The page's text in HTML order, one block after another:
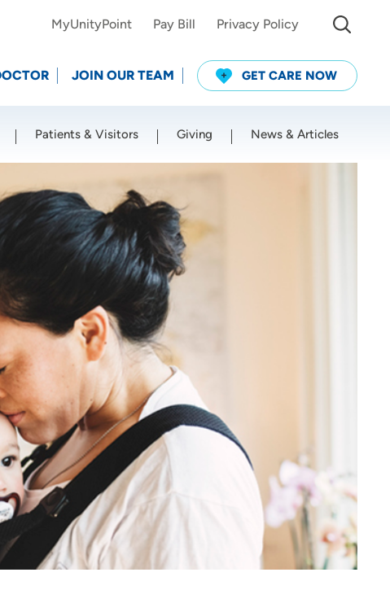
Use my current location
MyUnityPoint Pay Bill Privacy Policy
JOIN OUR TEAM GET CARE NOW
Patients & Visitors Giving News & Articles